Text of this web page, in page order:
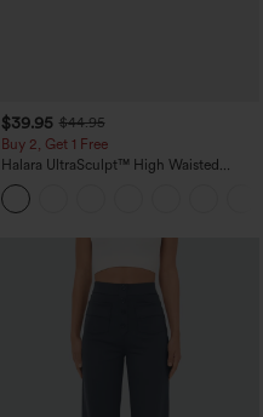
$39.95 $44.95
Buy 2, Get 1 Free
Halara UltraSculpt™ High Waisted
Scrunch Butt Lifting Tummy Control
Pocket Shaping Training Leggings